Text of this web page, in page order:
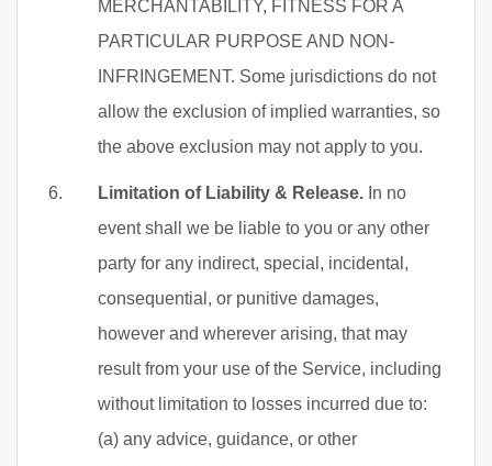
MERCHANTABILITY, FITNESS FOR A
PARTICULAR PURPOSE AND NON-
INFRINGEMENT. Some jurisdictions do not
allow the exclusion of implied warranties, so
the above exclusion may not apply to you.
Limitation of Liability & Release. In no
event shall we be liable to you or any other
party for any indirect, special, incidental,
consequential, or punitive damages,
however and wherever arising, that may
result from your use of the Service, including
without limitation to losses incurred due to:
(a) any advice, guidance, or other